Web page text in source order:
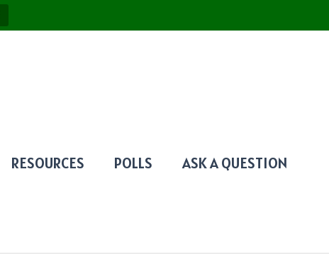
RESOURCES POLLS ASK A QUESTION